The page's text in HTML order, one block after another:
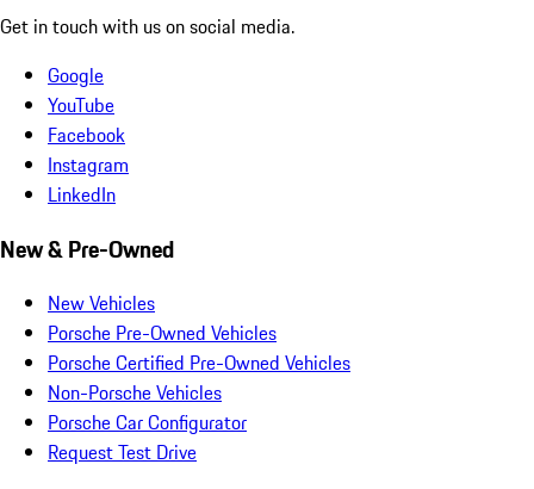
Get in touch with us on social media.
Google
YouTube
Facebook
Instagram
LinkedIn
New & Pre-Owned
New Vehicles
Porsche Pre-Owned Vehicles
Porsche Certified Pre-Owned Vehicles
Non-Porsche Vehicles
Porsche Car Configurator
Request Test Drive